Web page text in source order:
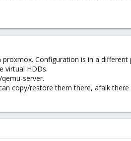
Configuration is in a different
virtual HDDs.
server.
copy/restore them there, afaik